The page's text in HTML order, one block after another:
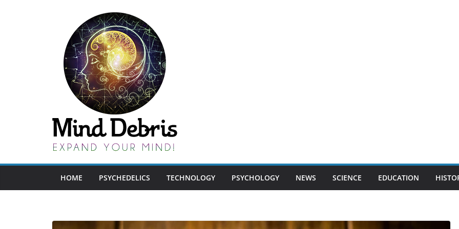
HOME PSYCHEDELICS TECHNOLOGY PSYCHOLOGY NEWS SCIENCE EDUCATION